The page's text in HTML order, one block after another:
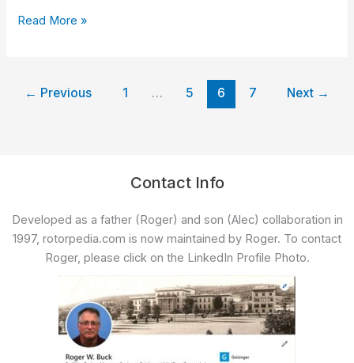
Read More »
← Previous 1 … 5 6 7 Next →
Contact Info
Developed as a father (Roger) and son (Alec) collaboration in
1997, rotorpedia.com is now maintained by Roger. To contact
Roger, please click on the LinkedIn Profile Photo.